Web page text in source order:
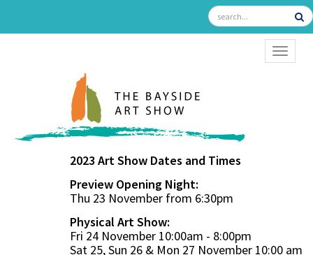
2023 Art Show Dates and Times
Preview Opening Night:
Thu 23 November from 6:30pm
Physical Art Show:
Fri 24 November 10:00am - 8:00pm
Sat 25, Sun 26 & Mon 27 November 10:00 am